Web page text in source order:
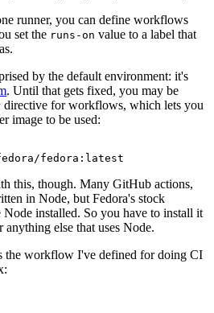
runner, you can define workflows
set the runs-on value to a label that
by the default environment: it's
. Until that gets fixed, you may be
directive for workflows, which lets you
image to be used:
fedora:latest
this, though. Many GitHub actions,
in Node, but Fedora's stock
Node installed. So you have to install it
anything else that uses Node.
the workflow I've defined for doing CI